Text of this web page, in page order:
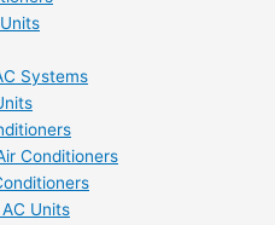
Systems
Conditioners
Units